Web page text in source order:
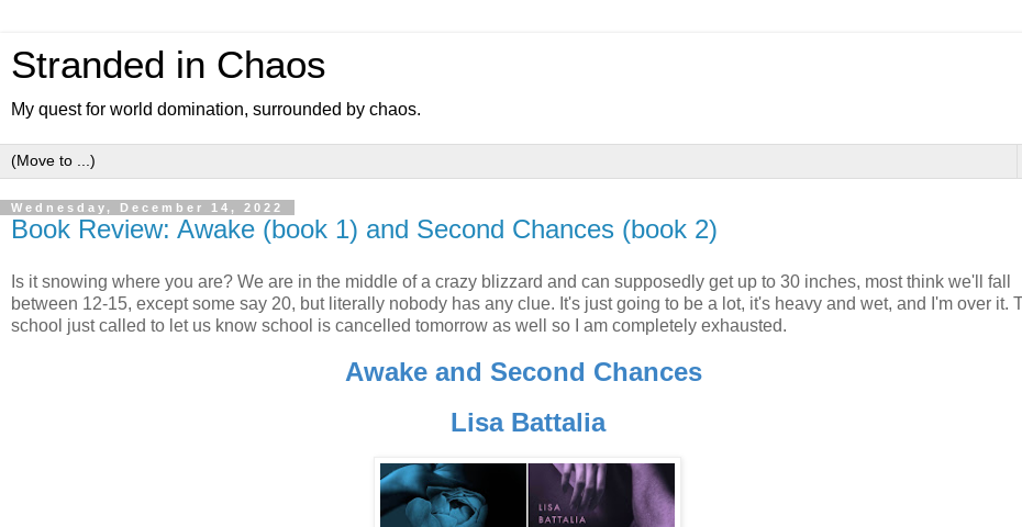
Stranded in Chaos
My quest for world domination, surrounded by chaos.
Wednesday, December 14, 2022
Book Review: Awake (book 1) and Second Chances (book 2)
Is it snowing where you are? We are in the middle of a crazy blizzard and can supposedly get up to 30 inches, most think we'll fall
between 12-15, except some say 20, but literally nobody has any clue. It's just going to be a lot, it's heavy and wet, and I'm over it.
school just called to let us know school is cancelled tomorrow as well so I am completely exhausted.
Awake and Second Chances
Lisa Battalia